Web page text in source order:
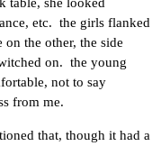
etc. the girls flanked
the other, the side
on. the young
not to say
from me.
that, though it had a